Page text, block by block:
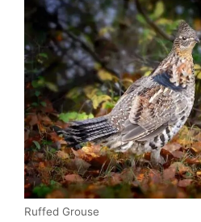
Ruffed Grouse